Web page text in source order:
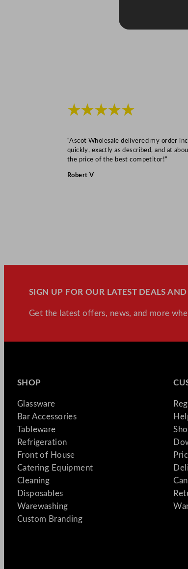
★★★★★
“Ascot Wholesale delivered my order
quickly, exactly as described, and at
the price of the best competitor!”
Robert V
SIGN UP FOR OUR LATEST DEALS AND
Get the latest offers, news, and more
SHOP
Glassware
Bar Accessories
Tableware
Refrigeration
Front of House
Catering Equipment
Cleaning
Disposables
Warewashing
Custom Branding